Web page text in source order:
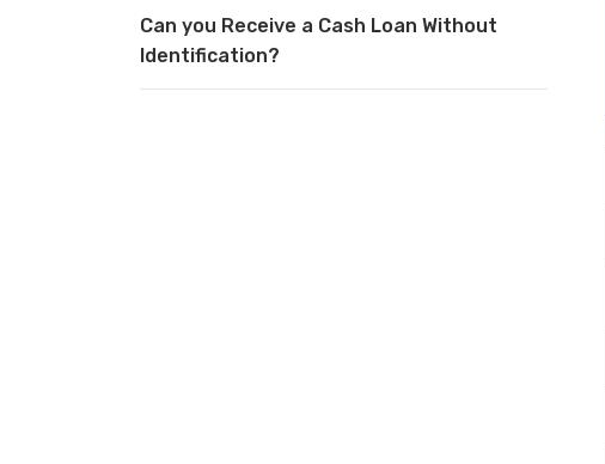
Can you Receive a Cash Loan Without
Identification?